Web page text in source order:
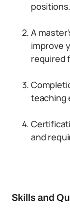
positions.
A
improve
required
teaching
and
Skills and